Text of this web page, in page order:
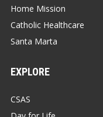
Home Mission
Catholic Healthcare
Santa Marta
EXPLORE
CSAS